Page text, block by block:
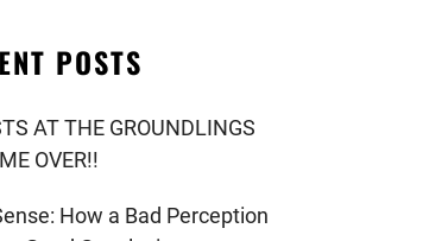
POSTS
AT THE GROUNDLINGS
OVER!!
How a Bad Perception